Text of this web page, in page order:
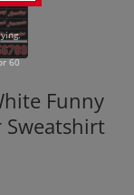
60
Funny
Sweatshirt